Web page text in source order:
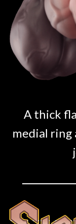
A thick
medial ring